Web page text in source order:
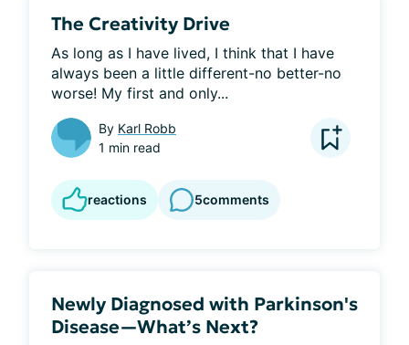
The Creativity Drive
As long as I have lived, I think that I have
always been a little different-no better-no
worse! My first and only...
By Karl Robb
1 min read
reactions 5comments
Newly Diagnosed with Parkinson's
Disease—What’s Next?